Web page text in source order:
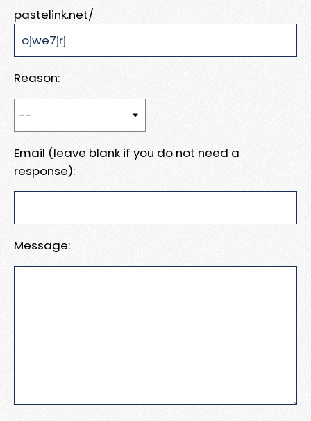
pastelink.net/
Reason:
Email (leave blank if you do not need a
response):
Message: